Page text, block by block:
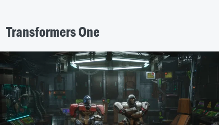
Transformers One